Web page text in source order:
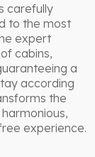
carefully
to the most
expert
cabins,
a
according
the
experience.